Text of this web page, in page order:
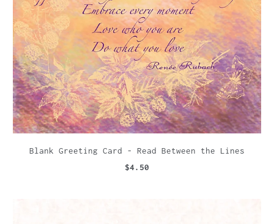
Blank Greeting Card - Read Between the Lines
$4.50